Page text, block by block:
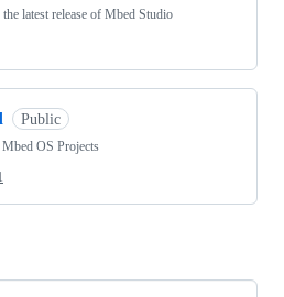
latest release of Mbed Studio
Public
OS Projects